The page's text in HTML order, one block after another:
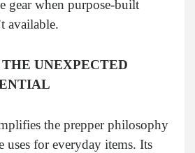
gear when purpose-built
available.
UNEXPECTED
the prepper philosophy
for everyday items. Its